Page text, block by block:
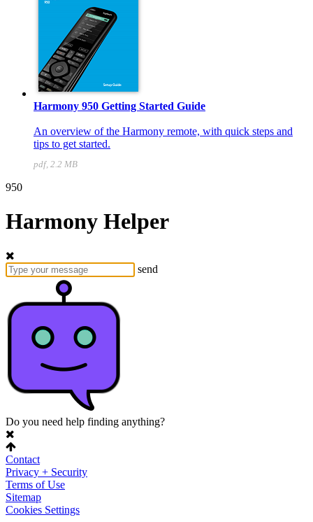
Harmony 950 Getting Started Guide
An overview of the Harmony remote, with quick steps and
tips to get started.
pdf, 2.2 MB
950
Harmony Helper
send
Do you need help finding anything?
Contact
Privacy + Security
Terms of Use
Sitemap
Cookies Settings